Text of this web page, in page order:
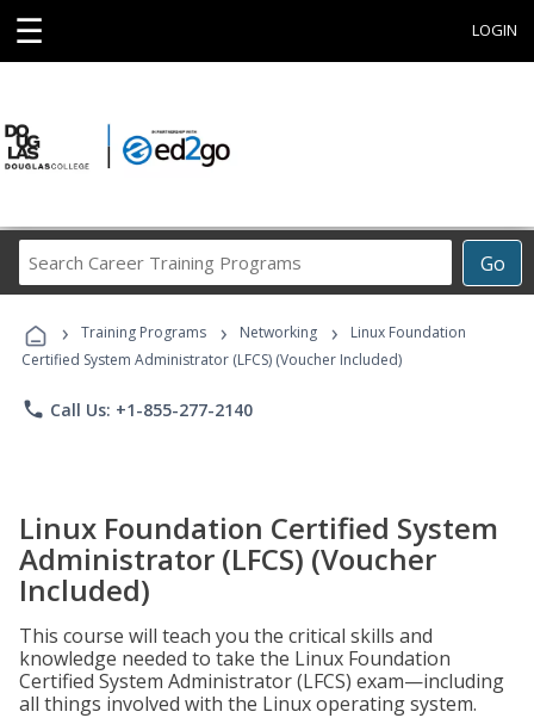
☰ LOGIN
Go
Career
Programs
› Training Programs › Networking ›
Linux Foundation
Certified System Administrator (LFCS) (Voucher Included)
phone Call Us: +1-855-277-2140
Linux Foundation Certified System
Administrator (LFCS) (Voucher
Included)
This course will teach you the critical skills and
knowledge needed to take the Linux Foundation
Certified System Administrator (LFCS) exam—including
all things involved with the Linux operating system.